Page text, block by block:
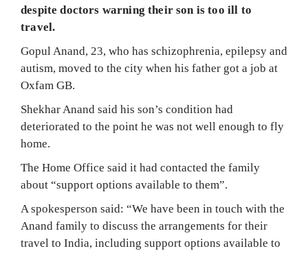
despite doctors warning their son is too ill to
travel.
Gopul Anand, 23, who has schizophrenia, epilepsy and
autism, moved to the city when his father got a job at
Oxfam GB.
Shekhar Anand said his son’s condition had
deteriorated to the point he was not well enough to fly
home.
The Home Office said it had contacted the family
about “support options available to them”.
A spokesperson said: “We have been in touch with the
Anand family to discuss the arrangements for their
travel to India, including support options available to